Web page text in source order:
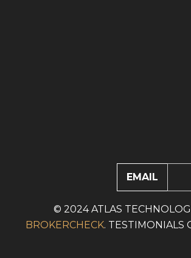
EMAIL
© 2024 ATLAS
BROKERCHECK. TESTIMONIALS